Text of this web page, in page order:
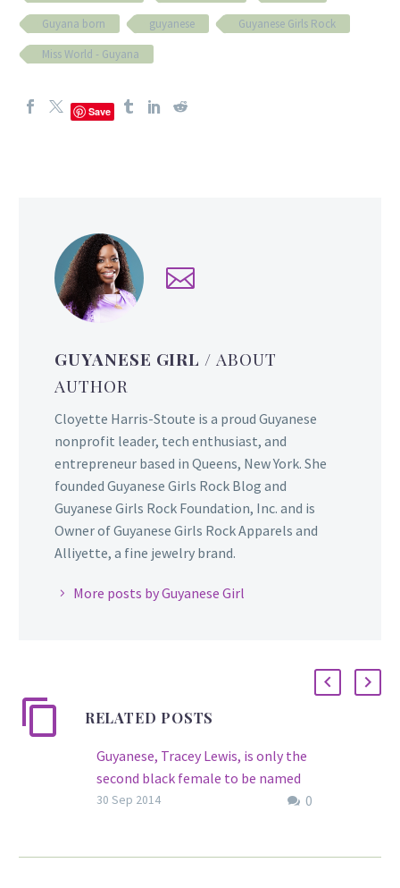
Guyana born
guyanese
Guyanese Girls Rock
Miss World - Guyana
Save
GUYANESE GIRL/ ABOUT
AUTHOR
Cloyette Harris-Stoute is a proud Guyanese
nonprofit leader, tech enthusiast, and
entrepreneur based in Queens, New York. She
founded Guyanese Girls Rock Blog and
Guyanese Girls Rock Foundation, Inc. and is
Owner of Guyanese Girls Rock Apparels and
Alliyette, a fine jewelry brand.
More posts by Guyanese Girl
RELATED POSTS
Guyanese, Tracey Lewis, is only the
second black female to be named
FDNY Lieutenant…
0
30 Sep 2014